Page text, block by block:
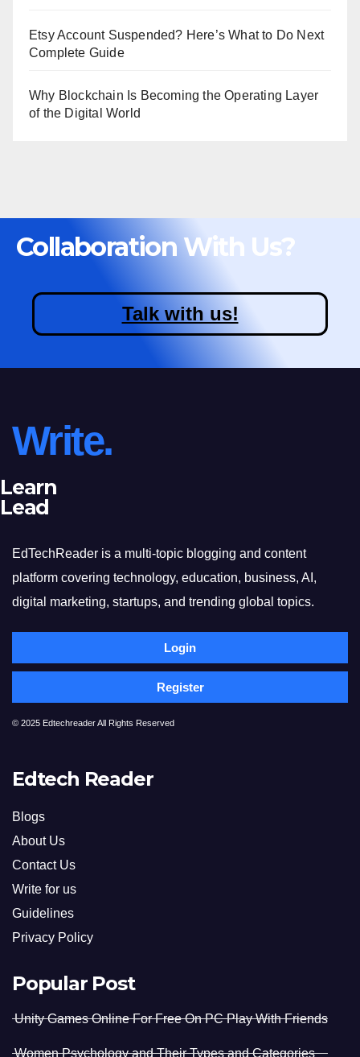
Etsy Account Suspended? Here’s What to Do Next
Complete Guide
Why Blockchain Is Becoming the Operating Layer
of the Digital World
Collaboration With Us?
Talk with us!
Write.
Learn
Lead
EdTechReader is a multi-topic blogging and content
platform covering technology, education, business, AI,
digital marketing, startups, and trending global topics.
Login
Register
© 2025 Edtechreader All Rights Reserved
Edtech Reader
Blogs
About Us
Contact Us
Write for us
Guidelines
Privacy Policy
Popular Post
Unity Games Online For Free On PC Play With Friends
Women Psychology and Their Types and Categories